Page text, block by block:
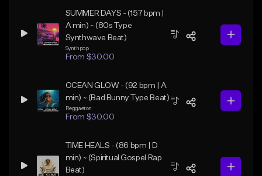
SUMMER DAYS - (157 bpm |
A min) ~ (80s Type
Synthwave Beat)
Synthpop
From $30.00
OCEAN GLOW - (92 bpm | A
min) ~ (Bad Bunny Type Beat)
Reggaeton
From $30.00
TIME HEALS - (86 bpm | D
min) ~ (Spiritual Gospel Rap
Beat)